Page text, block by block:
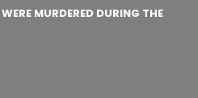
MURDERED DURING THE